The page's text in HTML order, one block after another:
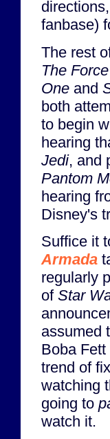
fanbase)
The rest
The
One and
both
to begin
hearing
Jedi, and
Pantom
hearing
Disney's
Suffice it
Armada
regularly
of Star
assumed
Boba
trend of
watching
going to
watch it.